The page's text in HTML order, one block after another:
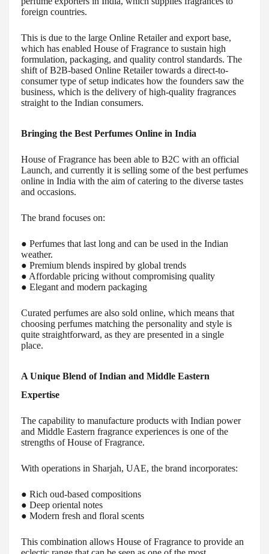
foreign countries.
This is due to the large Online Retailer and export base,
which has enabled House of Fragrance to sustain high
formulation, packaging, and quality control standards. The
shift of B2B-based Online Retailer towards a direct-to-
consumer type of setup indicates how the founders saw the
business, which is the delivery of high-quality fragrances
straight to the Indian consumers.
Bringing the Best Perfumes Online in India
House of Fragrance has been able to B2C with an official
Launch, and currently it is selling some of the best perfumes
online in India with the aim of catering to the diverse tastes
and occasions.
The brand focuses on:
● Perfumes that last long and can be used in the Indian
weather.
● Premium blends inspired by global trends
● Affordable pricing without compromising quality
● Elegant and modern packaging
Curated perfumes are also sold online, which means that
choosing perfumes matching the personality and style is
quite straightforward, as they are presented in a single
place.
A Unique Blend of Indian and Middle Eastern
Expertise
The capability to manufacture products with Indian power
and Middle Eastern fragrance experiences is one of the
strengths of House of Fragrance.
With operations in Sharjah, UAE, the brand incorporates:
● Rich oud-based compositions
● Deep oriental notes
● Modern fresh and floral scents
This combination allows House of Fragrance to provide an